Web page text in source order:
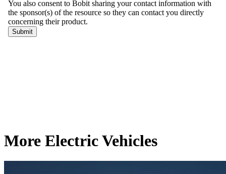
More Electric Vehicles